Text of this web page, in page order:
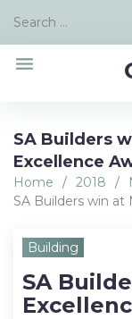
content
Search
menu
SA Builders
Excellence
Home / 2018 /
SA Builders win at
Building
SA